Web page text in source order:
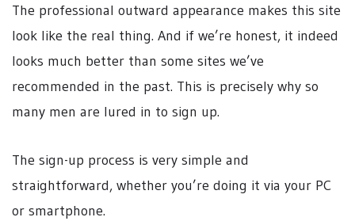
The professional outward appearance makes this site
look like the real thing. And if we’re honest, it indeed
looks much better than some sites we’ve
recommended in the past. This is precisely why so
many men are lured in to sign up.
The sign-up process is very simple and
straightforward, whether you’re doing it via your PC
or smartphone.